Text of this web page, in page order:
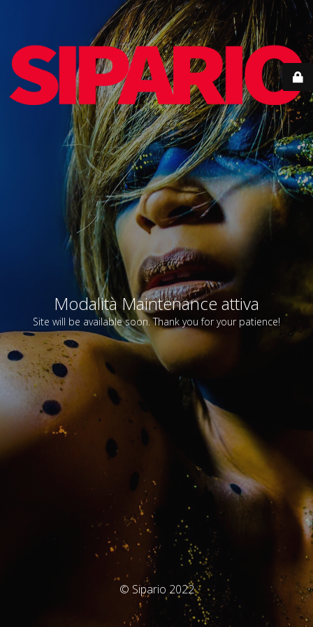
Modalità Maintenance attiva
Site will be available soon. Thank you for your patience!
© Sipario 2022